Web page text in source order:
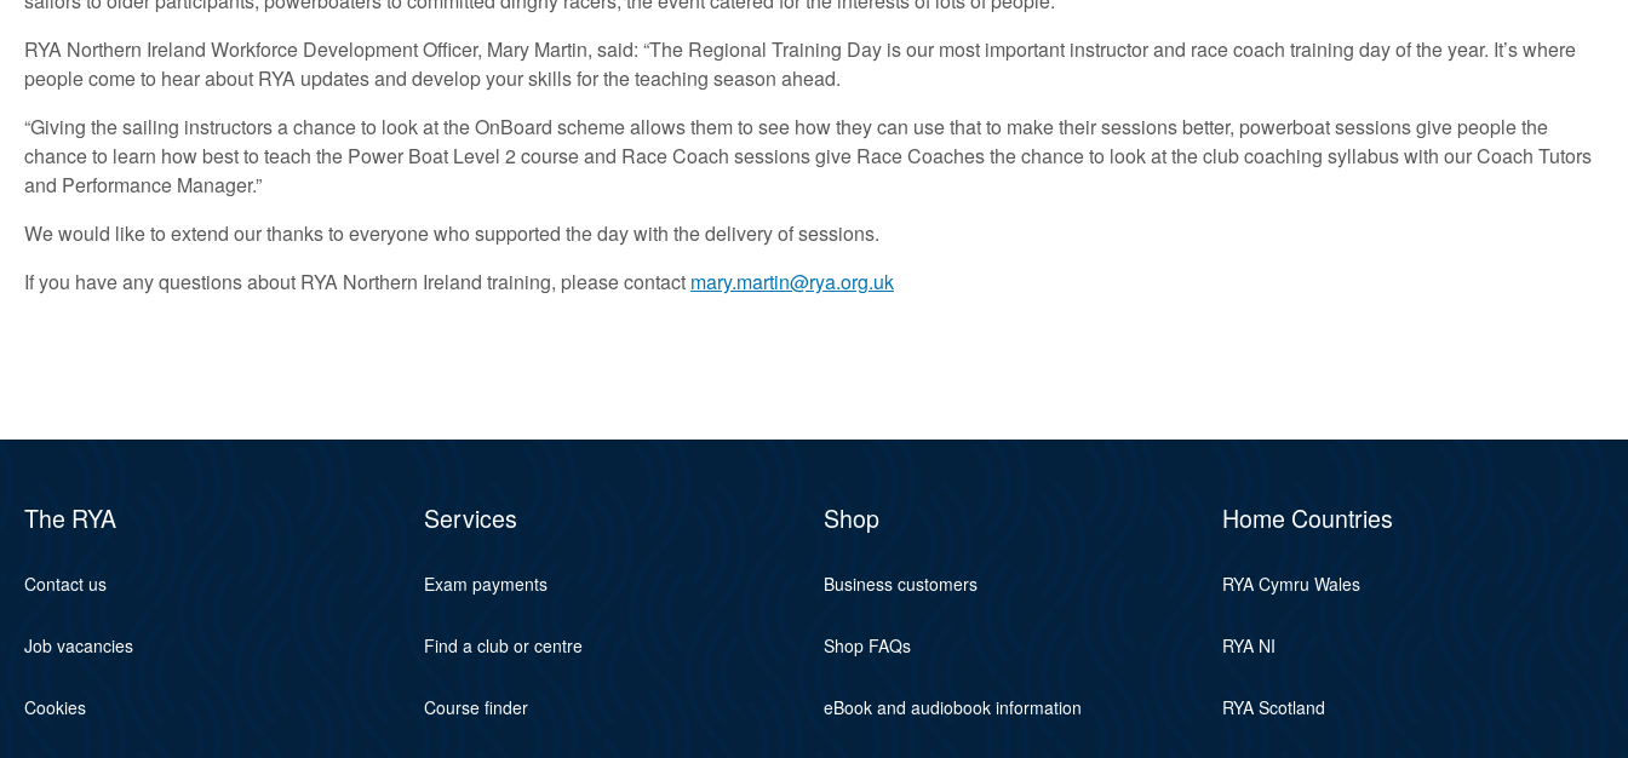
RYA Northern Ireland Workforce Development Officer, Mary Martin, said: “The Regional Training Day is our most important instructor and race coach training day of the year. It’s where
people come to hear about RYA updates and develop your skills for the teaching season ahead.
“Giving the sailing instructors a chance to look at the OnBoard scheme allows them to see how they can use that to make their sessions better, powerboat sessions give people the
chance to learn how best to teach the Power Boat Level 2 course and Race Coach sessions give Race Coaches the chance to look at the club coaching syllabus with our Coach Tutors
and Performance Manager.”
We would like to extend our thanks to everyone who supported the day with the delivery of sessions.
If you have any questions about RYA Northern Ireland training, please contact mary.martin@rya.org.uk
The RYA
Contact us
Job vacancies
Cookies
Services
Exam payments
Find a club or centre
Course finder
Shop
Business customers
Shop FAQs
eBook and audiobook information
Home Countries
RYA Cymru Wales
RYA NI
RYA Scotland